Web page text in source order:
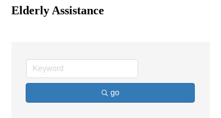
Elderly Assistance
go